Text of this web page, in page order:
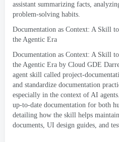
assistant summarizing facts
problem-solving habits
Documentation as Context: A Skill
the Agentic Era
Documentation as Context: A Skill
the Agentic Era by Cloud GDE
agent skill called project-
and standardize documentation
especially in the context of AI agents
up-to-date documentation for both
detailing how the skill helps
documents UI design guides and